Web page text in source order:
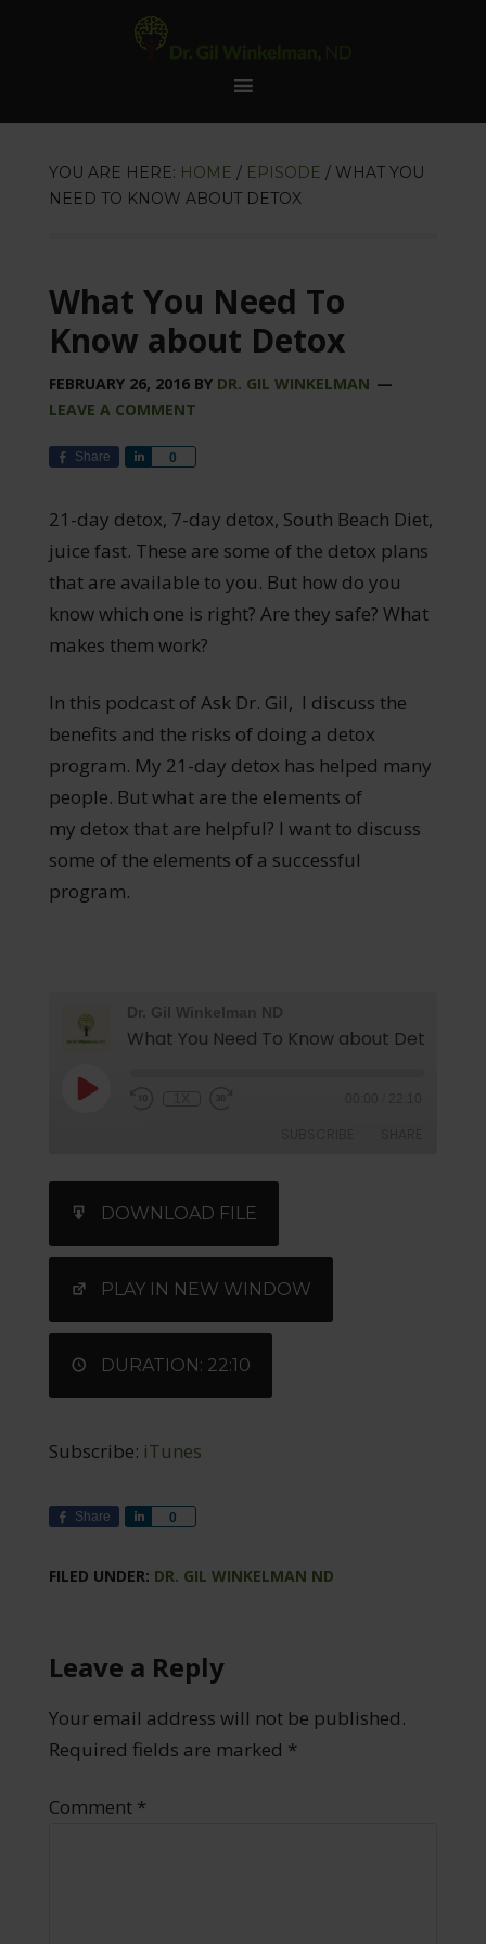
YOU ARE HERE: HOME / EPISODE /WHAT YOU
NEED TO KNOW ABOUT DETOX
What You Need To
Know about Detox
FEBRUARY 26, 2016BY DR. GIL WINKELMAN
LEAVE A COMMENT
Share 0
Share
21-day detox, 7-day detox, South Beach Diet,
juice fast. These are some of the detox plans
that are available to you. But how do you
know which one is right? Are they safe? What
makes them work?
In this podcast of Ask Dr. Gil, I discuss the
benefits and the risks of doing a detox
program. My 21-day detox has helped many
people. But what are the elements of
my detox that are helpful? I want to discuss
some of the elements of a successful
program.
Dr. Gil Winkelman ND
What You Need To Know about Detox
LINK
EMBED
DOWNLOAD FILE
PLAY IN NEW WINDOW
DURATION: 22:10
Subscribe: iTunes
Share 0
Share
FILED UNDER: DR. GIL WINKELMAN ND
Leave a Reply
Your email address will not be published.
Required fields are marked *
Comment *